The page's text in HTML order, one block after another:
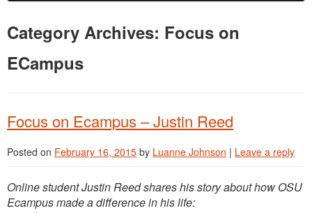
Graduate Student of the Quarter
Undergraduate of the Quarter
Category Archives: Focus on
ECampus
Focus on Ecampus – Justin Reed
Posted on February 16, 2015 by Luanne Johnson | Leave a reply
Online student Justin Reed shares his story about how OSU
Ecampus made a difference in his life: